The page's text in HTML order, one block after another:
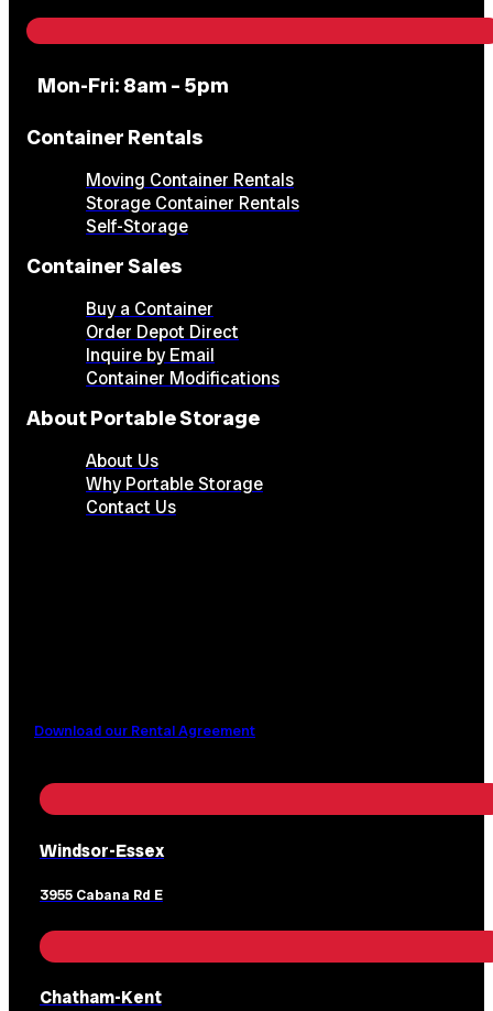
Mon-Fri: 8am – 5pm
Container Rentals
Moving Container Rentals
Storage Container Rentals
Self-Storage
Container Sales
Buy a Container
Order Depot Direct
Inquire by Email
Container Modifications
About Portable Storage
About Us
Why Portable Storage
Contact Us
Download our Rental Agreement
Windsor-Essex
3955 Cabana Rd E
Chatham-Kent